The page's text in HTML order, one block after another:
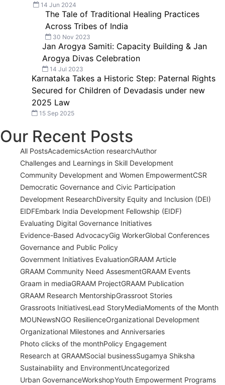
14 Jun 2024
The Tale of Traditional Healing Practices
Across Tribes of India
30 Nov 2023
Jan Arogya Samiti: Capacity Building & Jan
Arogya Divas Celebration
14 Jul 2023
Karnataka Takes a Historic Step: Paternal Rights
Secured for Children of Devadasis under new
2025 Law
15 Sep 2025
Our Recent Posts
All PostsAcademicsAction researchAuthor
Challenges and Learnings in Skill Development
Community Development and Women EmpowermentCSR
Democratic Governance and Civic Participation
Development ResearchDiversity Equity and Inclusion (DEI)
EIDFEmbark India Development Fellowship (EIDF)
Evaluating Digital Governance Initiatives
Evidence-Based AdvocacyGig WorkerGlobal Conferences
Governance and Public Policy
Government Initiatives EvaluationGRAAM Article
GRAAM Community Need AssesmentGRAAM Events
Graam in mediaGRAAM ProjectGRAAM Publication
GRAAM Research MentorshipGrassroot Stories
Grassroots InitiativesLead StoryMediaMoments of the Month
MOUNewsNGO ResilienceOrganizational Development
Organizational Milestones and Anniversaries
Photo clicks of the monthPolicy Engagement
Research at GRAAMSocial businessSugamya Shiksha
Sustainability and EnvironmentUncategorized
Urban GovernanceWorkshopYouth Empowerment Programs